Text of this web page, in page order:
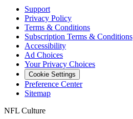
Support
Privacy Policy
Terms & Conditions
Subscription Terms & Conditions
Accessibility
Ad Choices
Your Privacy Choices
Cookie Settings
Preference Center
Sitemap
NFL Culture